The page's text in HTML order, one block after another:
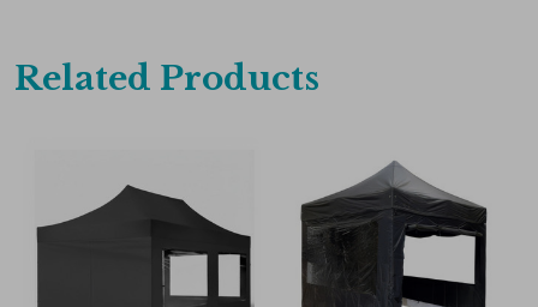
Related Products